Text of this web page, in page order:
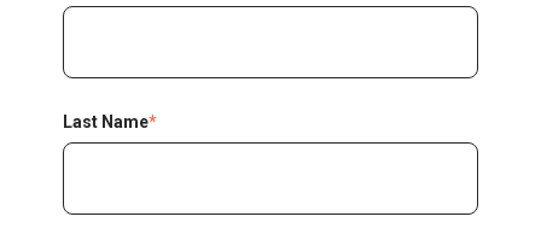
Last Name*